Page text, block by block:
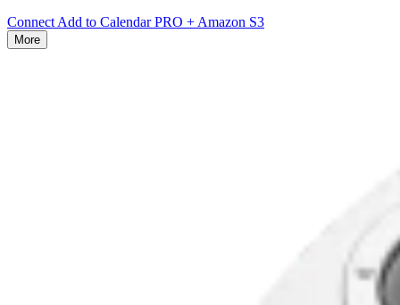
Connect Add to Calendar PRO + Amazon S3
More